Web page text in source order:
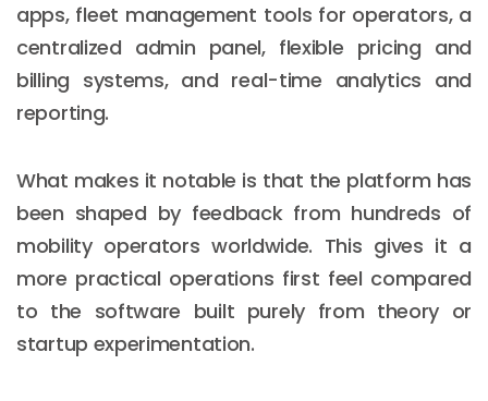
apps, fleet management tools for operators, a
centralized admin panel, flexible pricing and
billing systems, and real-time analytics and
reporting.
What makes it notable is that the platform has
been shaped by feedback from hundreds of
mobility operators worldwide. This gives it a
more practical operations first feel compared
to the software built purely from theory or
startup experimentation.